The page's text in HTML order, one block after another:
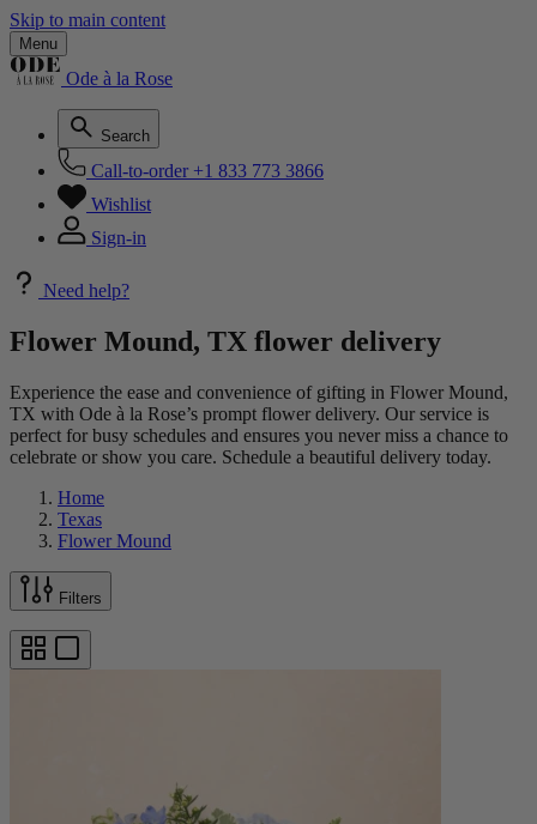
Skip to main content
Menu
Ode à la Rose
Search
Call-to-order +1 833 773 3866
Wishlist
Sign-in
Need help?
Flower Mound, TX flower delivery
Experience the ease and convenience of gifting in Flower Mound,
TX with Ode à la Rose’s prompt flower delivery. Our service is
perfect for busy schedules and ensures you never miss a chance to
celebrate or show you care. Schedule a beautiful delivery today.
Home
Texas
Flower Mound
Filters